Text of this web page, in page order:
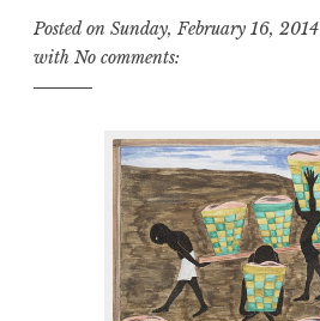
Posted on Sunday, February 16, 2014
with No comments: